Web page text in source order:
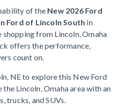
of the New 2026 Ford
Ford of Lincoln South in
shopping from Lincoln, Omaha
offers the performance,
count on.
NE to explore this New Ford
Lincoln, Omaha area with an
trucks, and SUVs.